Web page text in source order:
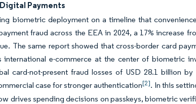
Payments
biometric deployment on a timeline that
fraud across the EEA in 2024, a 17% increase
The same report showed that cross-border card
e-commerce at the center of biometric
card-not-present fraud losses of USD 28.1 billion
case for stronger authentication[2]. In this
drives spending decisions on passkeys, biometric